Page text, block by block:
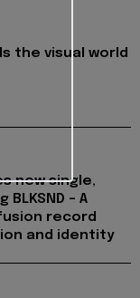
the visual world
new single,
- A
record
and identity